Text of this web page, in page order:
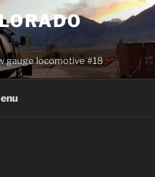
gauge locomotive #18